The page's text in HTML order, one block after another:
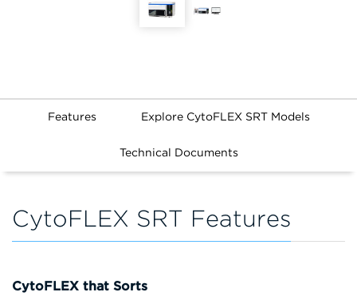
Features Explore CytoFLEX SRT Models
Technical Documents
CytoFLEX SRT Features
CytoFLEX that Sorts